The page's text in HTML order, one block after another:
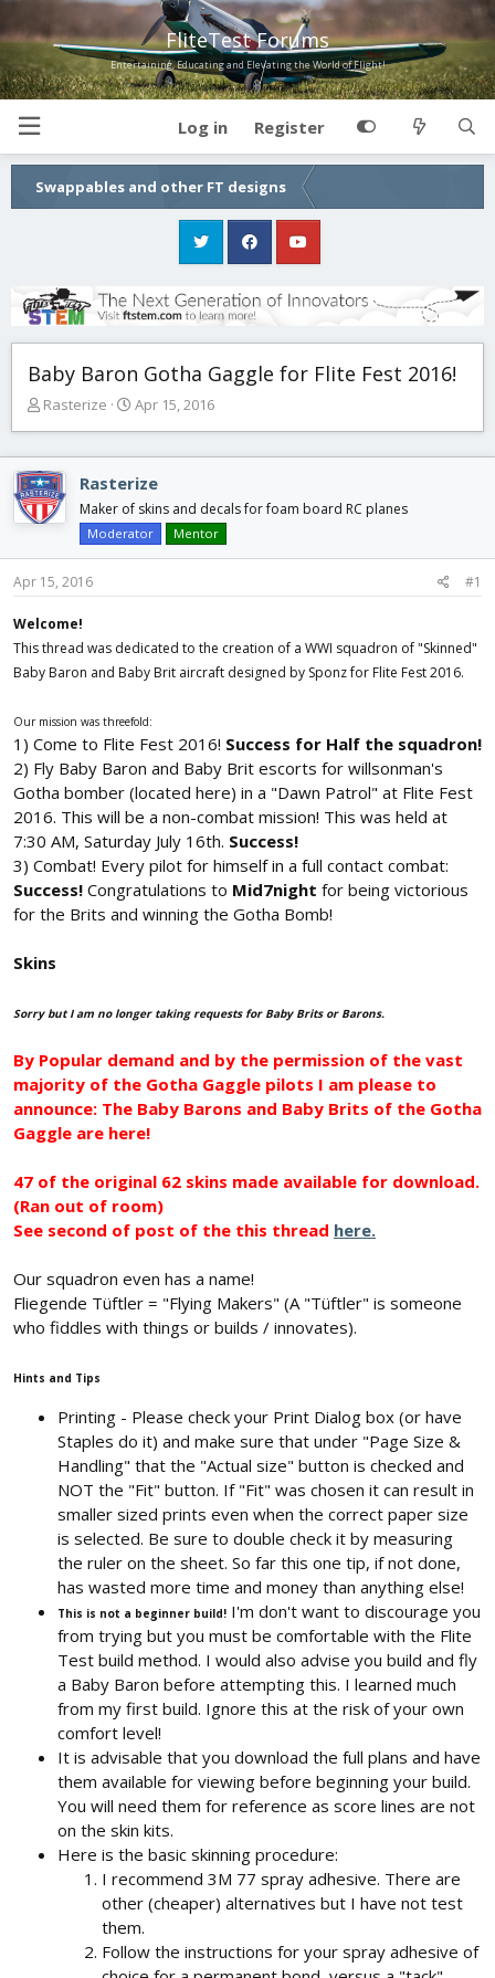
FliteTest Forums
Entertaining, Educating and Elevating the World of Flight!
Log in Register
Swappables and other FT designs
Baby Baron Gotha Gaggle for Flite Fest 2016!
T
e
a
d
s
r
e
r
Rasterize
S
t
d
a
t
Apr 15, 2016
Rasterize
Maker of skins and decals for foam board RC planes
Moderator Mentor
Apr 15, 2016 #1
Welcome!
This thread was dedicated to the creation of a WWI squadron of "Skinned"
Baby Baron and Baby Brit aircraft designed by Sponz for Flite Fest 2016.
Our mission was threefold:
1) Come to Flite Fest 2016! Success for Half the squadron!
2) Fly Baby Baron and Baby Brit escorts for willsonman's
Gotha bomber (located here) in a "Dawn Patrol" at Flite Fest
2016. This will be a non-combat mission! This was held at
7:30 AM, Saturday July 16th. Success!
3) Combat! Every pilot for himself in a full contact combat:
Success! Congratulations to Mid7night for being victorious
for the Brits and winning the Gotha Bomb!
Skins
Sorry but I am no longer taking requests for Baby Brits or Barons.
By Popular demand and by the permission of the vast
majority of the Gotha Gaggle pilots I am please to
announce: The Baby Barons and Baby Brits of the Gotha
Gaggle are here!
47 of the original 62 skins made available for download.
(Ran out of room)
See second of post of the this thread here.
Our squadron even has a name!
Fliegende Tüftler = "Flying Makers" (A "Tüftler" is someone
who fiddles with things or builds / innovates).
Hints and Tips
Printing - Please check your Print Dialog box (or have
Staples do it) and make sure that under "Page Size &
Handling" that the "Actual size" button is checked and
NOT the "Fit" button. If "Fit" was chosen it can result in
smaller sized prints even when the correct paper size
is selected. Be sure to double check it by measuring
the ruler on the sheet. So far this one tip, if not done,
has wasted more time and money than anything else!
This is not a beginner build! I'm don't want to discourage you
from trying but you must be comfortable with the Flite
Test build method. I would also advise you build and fly
a Baby Baron before attempting this. I learned much
from my first build. Ignore this at the risk of your own
comfort level!
It is advisable that you download the full plans and have
them available for viewing before beginning your build.
You will need them for reference as score lines are not
on the skin kits.
Here is the basic skinning procedure:
I recommend 3M 77 spray adhesive. There are
other (cheaper) alternatives but I have not test
them.
Follow the instructions for your spray adhesive of